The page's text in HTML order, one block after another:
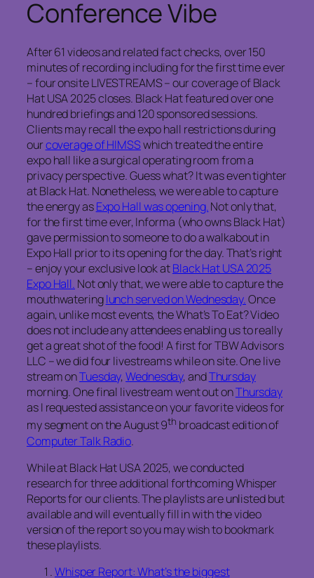
Conference Vibe
After 61 videos and related fact checks, over 150
minutes of recording including for the first time ever
– four onsite LIVESTREAMS – our coverage of Black
Hat USA 2025 closes. Black Hat featured over one
hundred briefings and 120 sponsored sessions.
Clients may recall the expo hall restrictions during
ourcoverage of HIMSSwhich treated the entire
expo hall like a surgical operating room from a
privacy perspective. Guess what? It was even tighter
at Black Hat. Nonetheless, we were able to capture
the energy asExpo Hall was opening.Not only that,
for the first time ever, Informa (who owns Black Hat)
gave permission to someone to do a walkabout in
Expo Hall prior to its opening for the day. That’s right
– enjoy your exclusive look atBlack Hat USA 2025
Expo Hall. Not only that, we were able to capture the
mouthwateringlunch served on Wednesday.Once
again, unlike most events, theWhat’s To Eat?Video
does not include any attendees enabling us to really
get a great shot of the food! A first for TBW Advisors
LLC – we did four livestreams while on site. One live
stream onTuesday,Wednesday, andThursday
morning. One final livestream went out onThursday
as I requested assistance on your favorite videos for
my segment on the August 9th broadcast edition of
Computer Talk Radio.
While at Black Hat USA 2025, we conducted
research for three additional forthcoming Whisper
Reports for our clients. The playlists are unlisted but
available and will eventually fill in with the video
version of the report so you may wish to bookmark
these playlists.
Whisper Report: What’s the biggest